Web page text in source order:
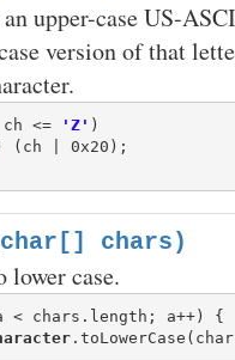
upper-case US-
version of that
ch <= 'Z' )
chars)
lower case.
< chars.length; a++) {